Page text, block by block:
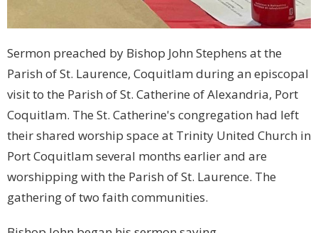
Sermon preached by Bishop John Stephens at the
Parish of St. Laurence, Coquitlam during an episcopal
visit to the Parish of St. Catherine of Alexandria, Port
Coquitlam. The St. Catherine's congregation had left
their shared worship space at Trinity United Church in
Port Coquitlam several months earlier and are
worshipping with the Parish of St. Laurence. The
gathering of two faith communities.